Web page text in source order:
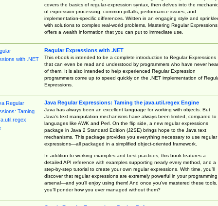
covers the basics of regular-expression syntax, then delves into the
of expression-processing, common pitfalls, performance issues, and
implementation-specific differences. Written in an engaging style and
with solutions to complex real-world problems, Mastering Regular Expressions
offers a wealth information that you can put to immediate use.
Regular Expressions with .NET
This ebook is intended to be a complete introduction to Regular Expressions
that can even be read and understood by programmers who have never
of them. It is also intended to help experienced Regular Expression
programmers come up to speed quickly on the .NET implementation of
Expressions.
Java Regular Expressions: Taming the java.util.regex Engine
Java has always been an excellent language for working with objects. But
Java’s text manipulation mechanisms have always been limited, compared to
languages like AWK and Perl. On the flip side, a new regular expressions
package in Java 2 Standard Edition (J2SE) brings hope to the Java text
mechanisms. This package provides you everything necessary to use regular
expressions—all packaged in a simplified object-oriented framework.
In addition to working examples and best practices, this book features a
detailed API reference with examples supporting nearly every method, and a
step-by-step tutorial to create your own regular expressions. With time, you’ll
discover that regular expressions are extremely powerful in your programming
arsenal—and you’ll enjoy using them! And once you’ve mastered these tools,
you’ll ponder how you ever managed without them?